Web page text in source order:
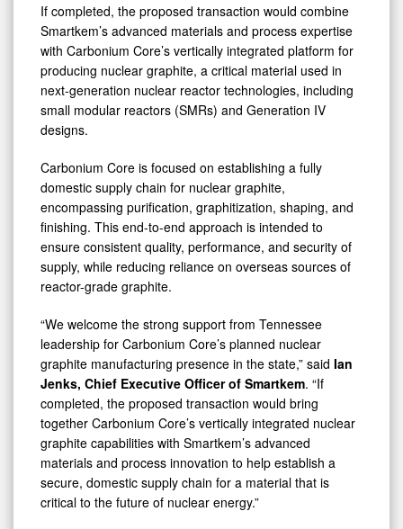
If completed, the proposed transaction would combine
Smartkem’s advanced materials and process expertise
with Carbonium Core’s vertically integrated platform for
producing nuclear graphite, a critical material used in
next-generation nuclear reactor technologies, including
small modular reactors (SMRs) and Generation IV
designs.
Carbonium Core is focused on establishing a fully
domestic supply chain for nuclear graphite,
encompassing purification, graphitization, shaping, and
finishing. This end-to-end approach is intended to
ensure consistent quality, performance, and security of
supply, while reducing reliance on overseas sources of
reactor-grade graphite.
“We welcome the strong support from Tennessee
leadership for Carbonium Core’s planned nuclear
graphite manufacturing presence in the state,” said Ian
Jenks, Chief Executive Officer of Smartkem. “If
completed, the proposed transaction would bring
together Carbonium Core’s vertically integrated nuclear
graphite capabilities with Smartkem’s advanced
materials and process innovation to help establish a
secure, domestic supply chain for a material that is
critical to the future of nuclear energy.”